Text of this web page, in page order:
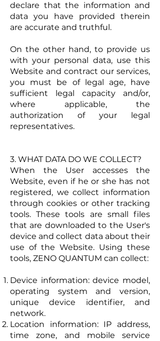
declare that the information and
data you have provided therein
are accurate and truthful.
On the other hand, to provide us
with your personal data, use this
Website and contract our services,
you must be of legal age, have
sufficient legal capacity and/or,
where applicable, the
authorization of your legal
representatives.
3. WHAT DATA DO WE COLLECT?
When the User accesses the
Website, even if he or she has not
registered, we collect information
through cookies or other tracking
tools. These tools are small files
that are downloaded to the User's
device and collect data about their
use of the Website. Using these
tools, ZENO QUANTUM can collect:
Device information: device model,
operating system and version,
unique device identifier, and
network.
Location information: IP address,
time zone, and mobile service